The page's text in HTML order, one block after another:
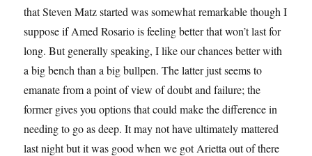
that Steven Matz started was somewhat remarkable though I
suppose if Amed Rosario is feeling better that won’t last for
long. But generally speaking, I like our chances better with
a big bench than a big bullpen. The latter just seems to
emanate from a point of view of doubt and failure; the
former gives you options that could make the difference in
needing to go as deep. It may not have ultimately mattered
last night but it was good when we got Arietta out of there